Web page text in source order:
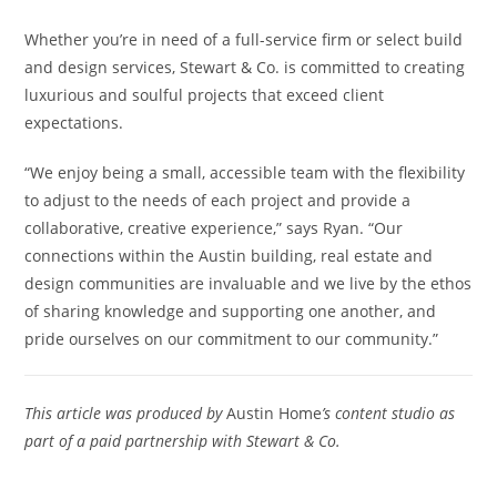
Whether you’re in need of a full-service firm or select build
and design services, Stewart & Co. is committed to creating
luxurious and soulful projects that exceed client
expectations.
“We enjoy being a small, accessible team with the flexibility
to adjust to the needs of each project and provide a
collaborative, creative experience,” says Ryan. “Our
connections within the Austin building, real estate and
design communities are invaluable and we live by the ethos
of sharing knowledge and supporting one another, and
pride ourselves on our commitment to our community.”
This article was produced byAustin Home’s content studio as
part of a paid partnership with Stewart & Co.